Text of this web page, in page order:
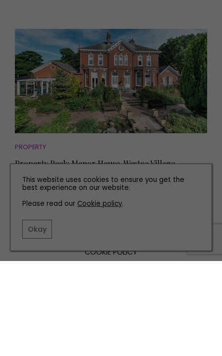
PROPERTY
Property Peek: Manor House, Westoe Village
COOKIE POLICY
This website uses cookies to ensure you get the
best experience on our website.
Please read our Cookie policy.
Okay